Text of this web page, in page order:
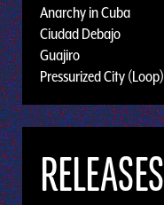
Anarchy in Cuba
Ciudad Debajo
Guajiro
Pressurized City (Loop)
RELEASES